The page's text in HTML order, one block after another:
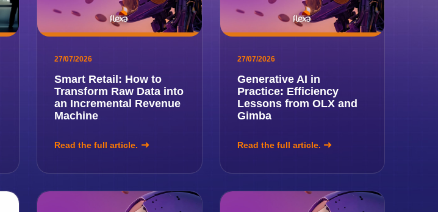
27/07/2026
Smart Retail: How to
Transform Raw Data into
an Incremental Revenue
Machine
Read the full article.
27/07/2026
Generative AI in
Practice: Efficiency
Lessons from OLX and
Gimba
Read the full article.